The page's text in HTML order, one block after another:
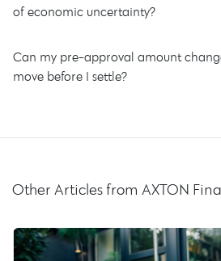
of economic uncertainty?
Can my pre-approval amount
move before I settle?
Other Articles from AXTON